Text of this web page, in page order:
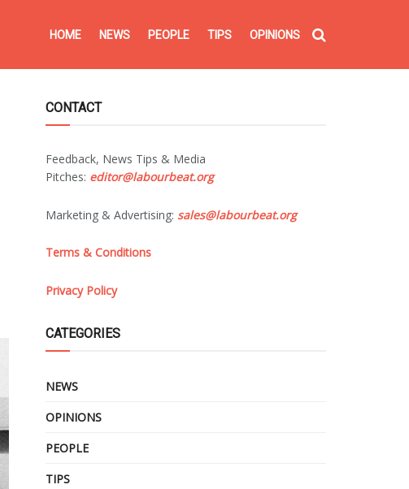
HOME NEWS PEOPLE TIPS OPINIONS
CONTACT
Feedback, News Tips & Media
Pitches: editor@labourbeat.org
Marketing & Advertising: sales@labourbeat.org
Terms & Conditions
Privacy Policy
CATEGORIES
NEWS
OPINIONS
PEOPLE
TIPS